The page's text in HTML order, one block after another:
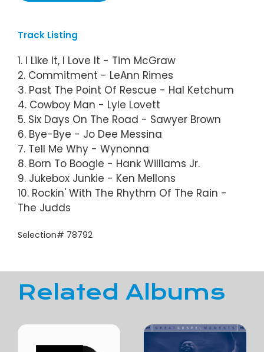
Track Listing
1. I Like It, I Love It - Tim McGraw
2. Commitment - LeAnn Rimes
3. Past The Point Of Rescue - Hal Ketchum
4. Cowboy Man - Lyle Lovett
5. Six Days On The Road - Sawyer Brown
6. Bye-Bye - Jo Dee Messina
7. Tell Me Why - Wynonna
8. Born To Boogie - Hank Williams Jr.
9. Jukebox Junkie - Ken Mellons
10. Rockin' With The Rhythm Of The Rain -
The Judds
Selection# 78792
Related Albums